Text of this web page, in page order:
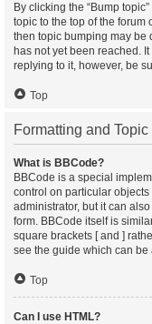
By clicking the “Bump
topic to the top of the forum
then topic bumping may be
has not yet been reached.
replying to it, however, be
Top
Formatting and Topic
What is BBCode?
BBCode is a special
control on particular
administrator, but it can
form. BBCode itself is
square brackets [ and ]
see the guide which can
Top
Can I use HTML?